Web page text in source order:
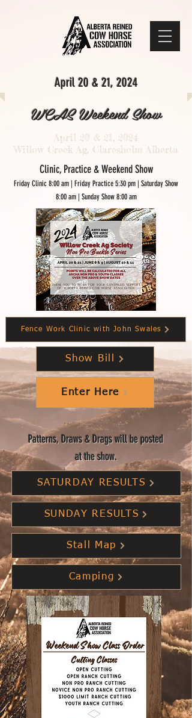
WCAS Weekend Show
April 20 & 21, 2024
Willow Creek Ag, Claresholm Alberta
Clinic, Practice & Weekend Show
Friday Clinic 8:00 am | Friday Practice 5:30 pm | Saturday Show
8:00 am | Sunday Show 8:00 am
Fence Work Clinic with John Swales
Show Bill
Enter Here
Patterns, Draws & Drags will be posted
at the show.
SATURDAY RESULTS
SUNDAY RESULTS
Stall Map
Camping
April 20 & 21, 2024